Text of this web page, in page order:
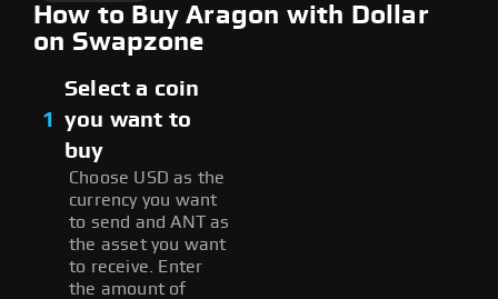
How to Buy Aragon with Dollar
on Swapzone
1
Select a coin
you want to
buy
Choose USD as the
currency you want
to send and ANT as
the asset you want
to receive. Enter
the amount of